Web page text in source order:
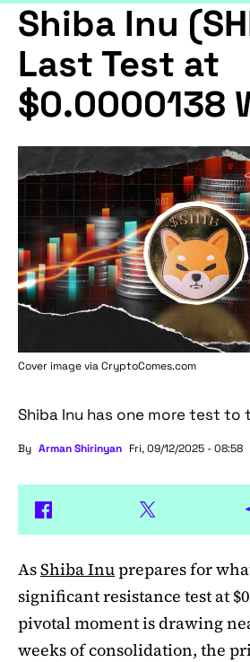
Shiba Inu
Last Test at
$0.0000138
Cover image viaCryptoComes.com
Shiba Inu has one more test to
By Arman Shirinyan Fri, 09/12/2025 - 08:58
AsShiba Inuprepares for
significant resistance test at
pivotal moment is drawing
weeks of consolidation, the